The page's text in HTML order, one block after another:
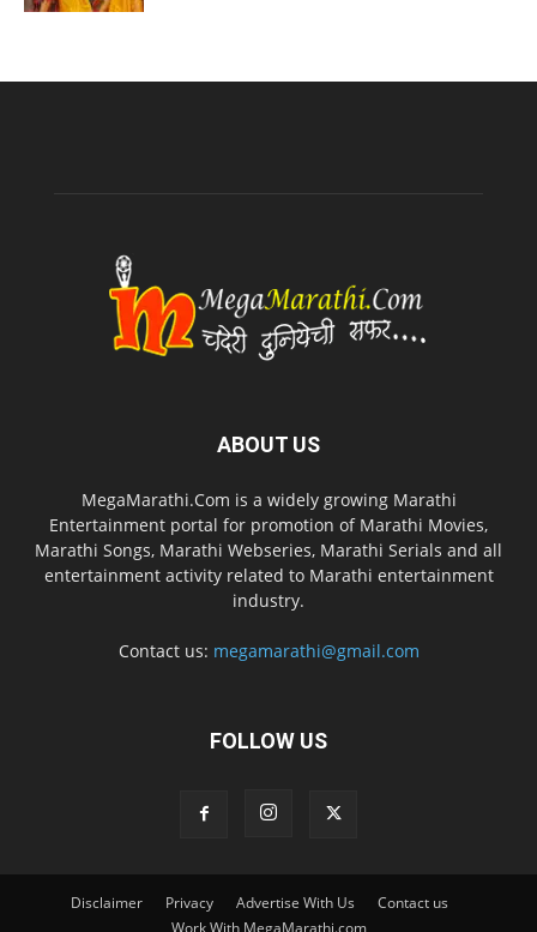
ABOUT US
MegaMarathi.Com is a widely growing Marathi
Entertainment portal for promotion of Marathi Movies,
Marathi Songs, Marathi Webseries, Marathi Serials and all
entertainment activity related to Marathi entertainment
industry.
Contact us: megamarathi@gmail.com
FOLLOW US
Disclaimer Privacy Advertise With Us
Contact us
Work With MegaMarathi.com